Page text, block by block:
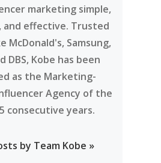
marketing simple,
and effective. Trusted
McDonald's, Samsung,
DBS, Kobe has been
as the Marketing-
Agency of the
consecutive years.
by Team Kobe »